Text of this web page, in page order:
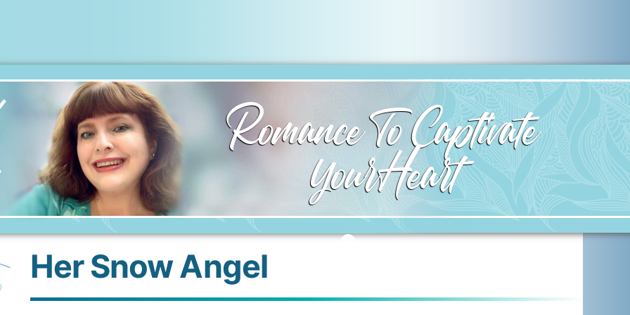
Romance To Captivate
Your Heart
Her Snow Angel